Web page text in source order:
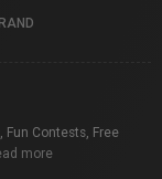
Contests, Free
more